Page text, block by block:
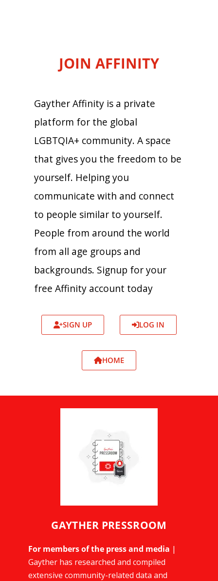
JOIN AFFINITY
Gayther Affinity is a private
platform for the global
LGBTQIA+ community. A space
that gives you the freedom to be
yourself. Helping you
communicate with and connect
to people similar to yourself.
People from around the world
from all age groups and
backgrounds. Signup for your
free Affinity account today
SIGN UP LOG IN
HOME
GAYTHER PRESSROOM
For members of the press and media |
Gayther has researched and compiled
extensive community-related data and